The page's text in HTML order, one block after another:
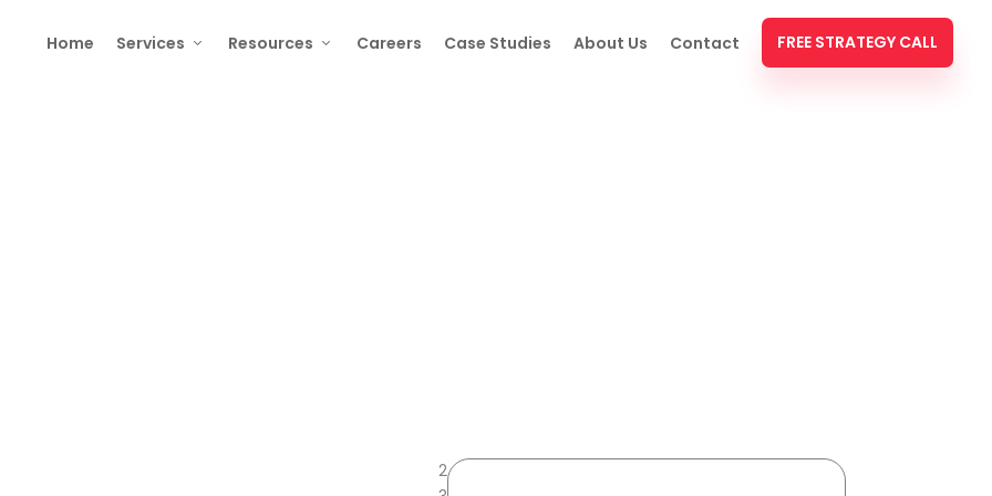
Home Services Resources Careers Case Studies About Us Contact FREE STRATEGY CALL
2